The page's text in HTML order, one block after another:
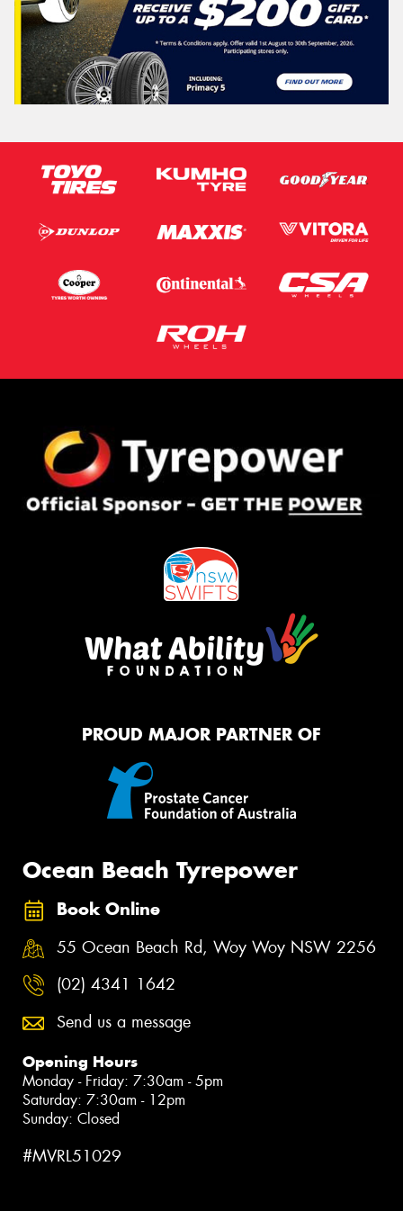
PROUD MAJOR PARTNER OF
Ocean Beach Tyrepower
Book Online
55 Ocean Beach Rd, Woy Woy NSW 2256
(02) 4341 1642
Send us a message
Opening Hours
Monday - Friday: 7:30am - 5pm
Saturday: 7:30am - 12pm
Sunday: Closed
#MVRL51029